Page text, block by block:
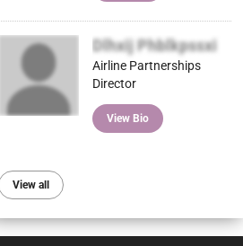
Dlhxij Phblkpssxi
Airline Partnerships
Director
View Bio
View all